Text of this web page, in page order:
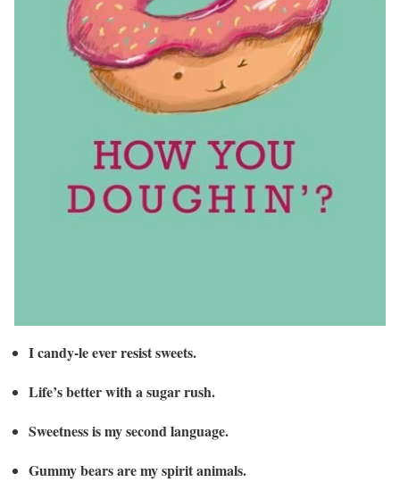
I candy-le ever resist sweets.
Life’s better with a sugar rush.
Sweetness is my second language.
Gummy bears are my spirit animals.